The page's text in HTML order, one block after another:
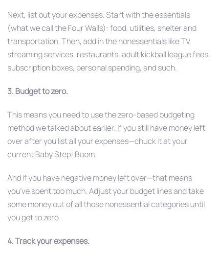
Next, list out your expenses. Start with the essentials
(what we call the Four Walls): food, utilities, shelter and
transportation. Then, add in the nonessentials like TV
streaming services, restaurants, adult kickball league fees,
subscription boxes, personal spending, and such.
3. Budget to zero.
This means you need to use the zero-based budgeting
method we talked about earlier. If you still have money left
over after you list all your expenses—chuck it at your
current Baby Step! Boom.
And if you have negative money left over—that means
you’ve spent too much. Adjust your budget lines and take
some money out of all those nonessential categories until
you get to zero.
4. Track your expenses.